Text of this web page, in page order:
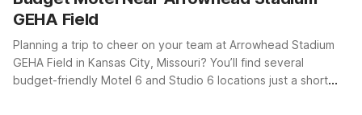
Best rate
GEHA Field
Planning a trip to cheer on your team at Arrowhead Stadium
GEHA Field in Kansas City, Missouri? You’ll find several
budget-friendly Motel 6 and Studio 6 locations just a short